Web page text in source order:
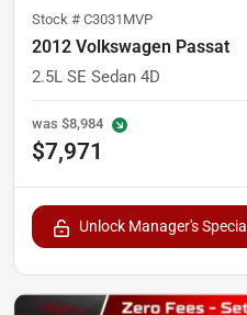
Stock # C3031MVP
2012 Volkswagen Passat
2.5L SE Sedan 4D
was $8,984
$7,971
Unlock Manager's Special